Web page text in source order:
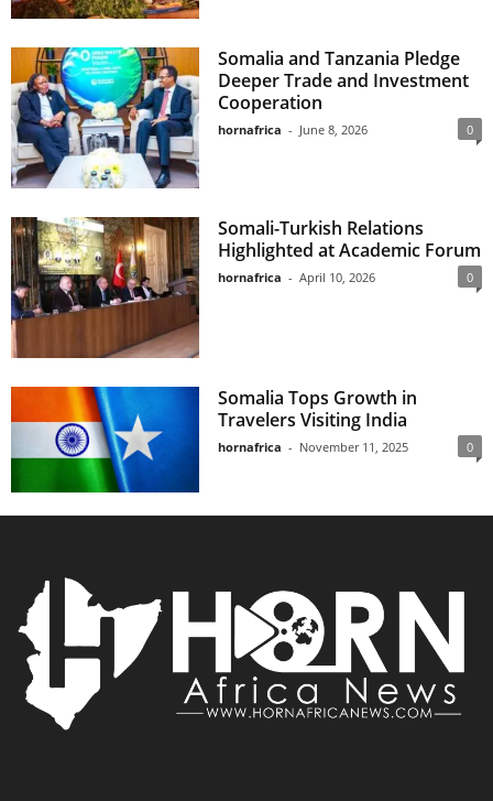
Somalia and Tanzania Pledge
Deeper Trade and Investment
Cooperation
hornafrica - June 8, 2026 0
Somali-Turkish Relations
Highlighted at Academic Forum
hornafrica - April 10, 2026 0
Somalia Tops Growth in
Travelers Visiting India
hornafrica - November 11, 2025 0